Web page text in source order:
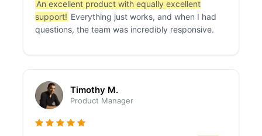
An excellent product with equally excellent
support! Everything just works, and when I had
questions, the team was incredibly responsive.
Timothy M.
Product Manager